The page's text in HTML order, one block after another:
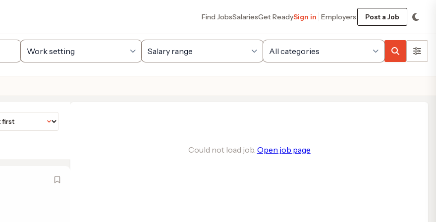
Find JobsSalariesGet ReadySign in Employers Post a Job
Could not load job. Open job page